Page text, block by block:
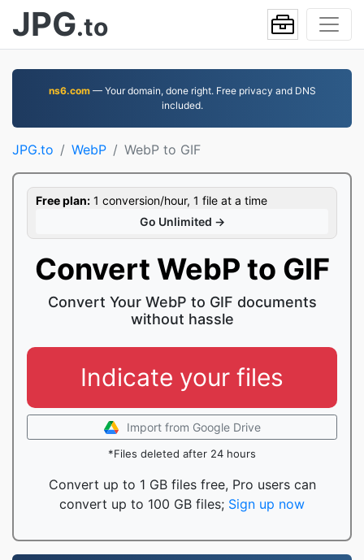
JPG.to
ns6.com— Your domain, done right. Free privacy and DNS
included.
JPG.to WebP WebP to GIF
Free plan: 1 conversion/hour, 1 file at a time
Go Unlimited →
Convert WebP to GIF
Convert Your WebP to GIF documents
without hassle
Indicate your files
Import from Google Drive
*Files deleted after 24 hours
Convert up to 1 GB files free, Pro users can
convert up to 100 GB files; Sign up now